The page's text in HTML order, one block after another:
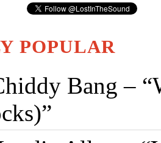
POPULAR
Bang –